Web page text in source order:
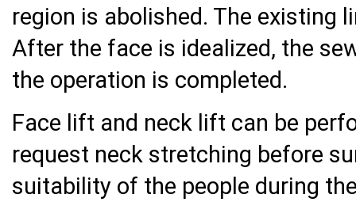
region is abolished. The existing
After the face is idealized, the
the operation is completed.
Face lift and neck lift can be
request neck stretching before
suitability of the people during